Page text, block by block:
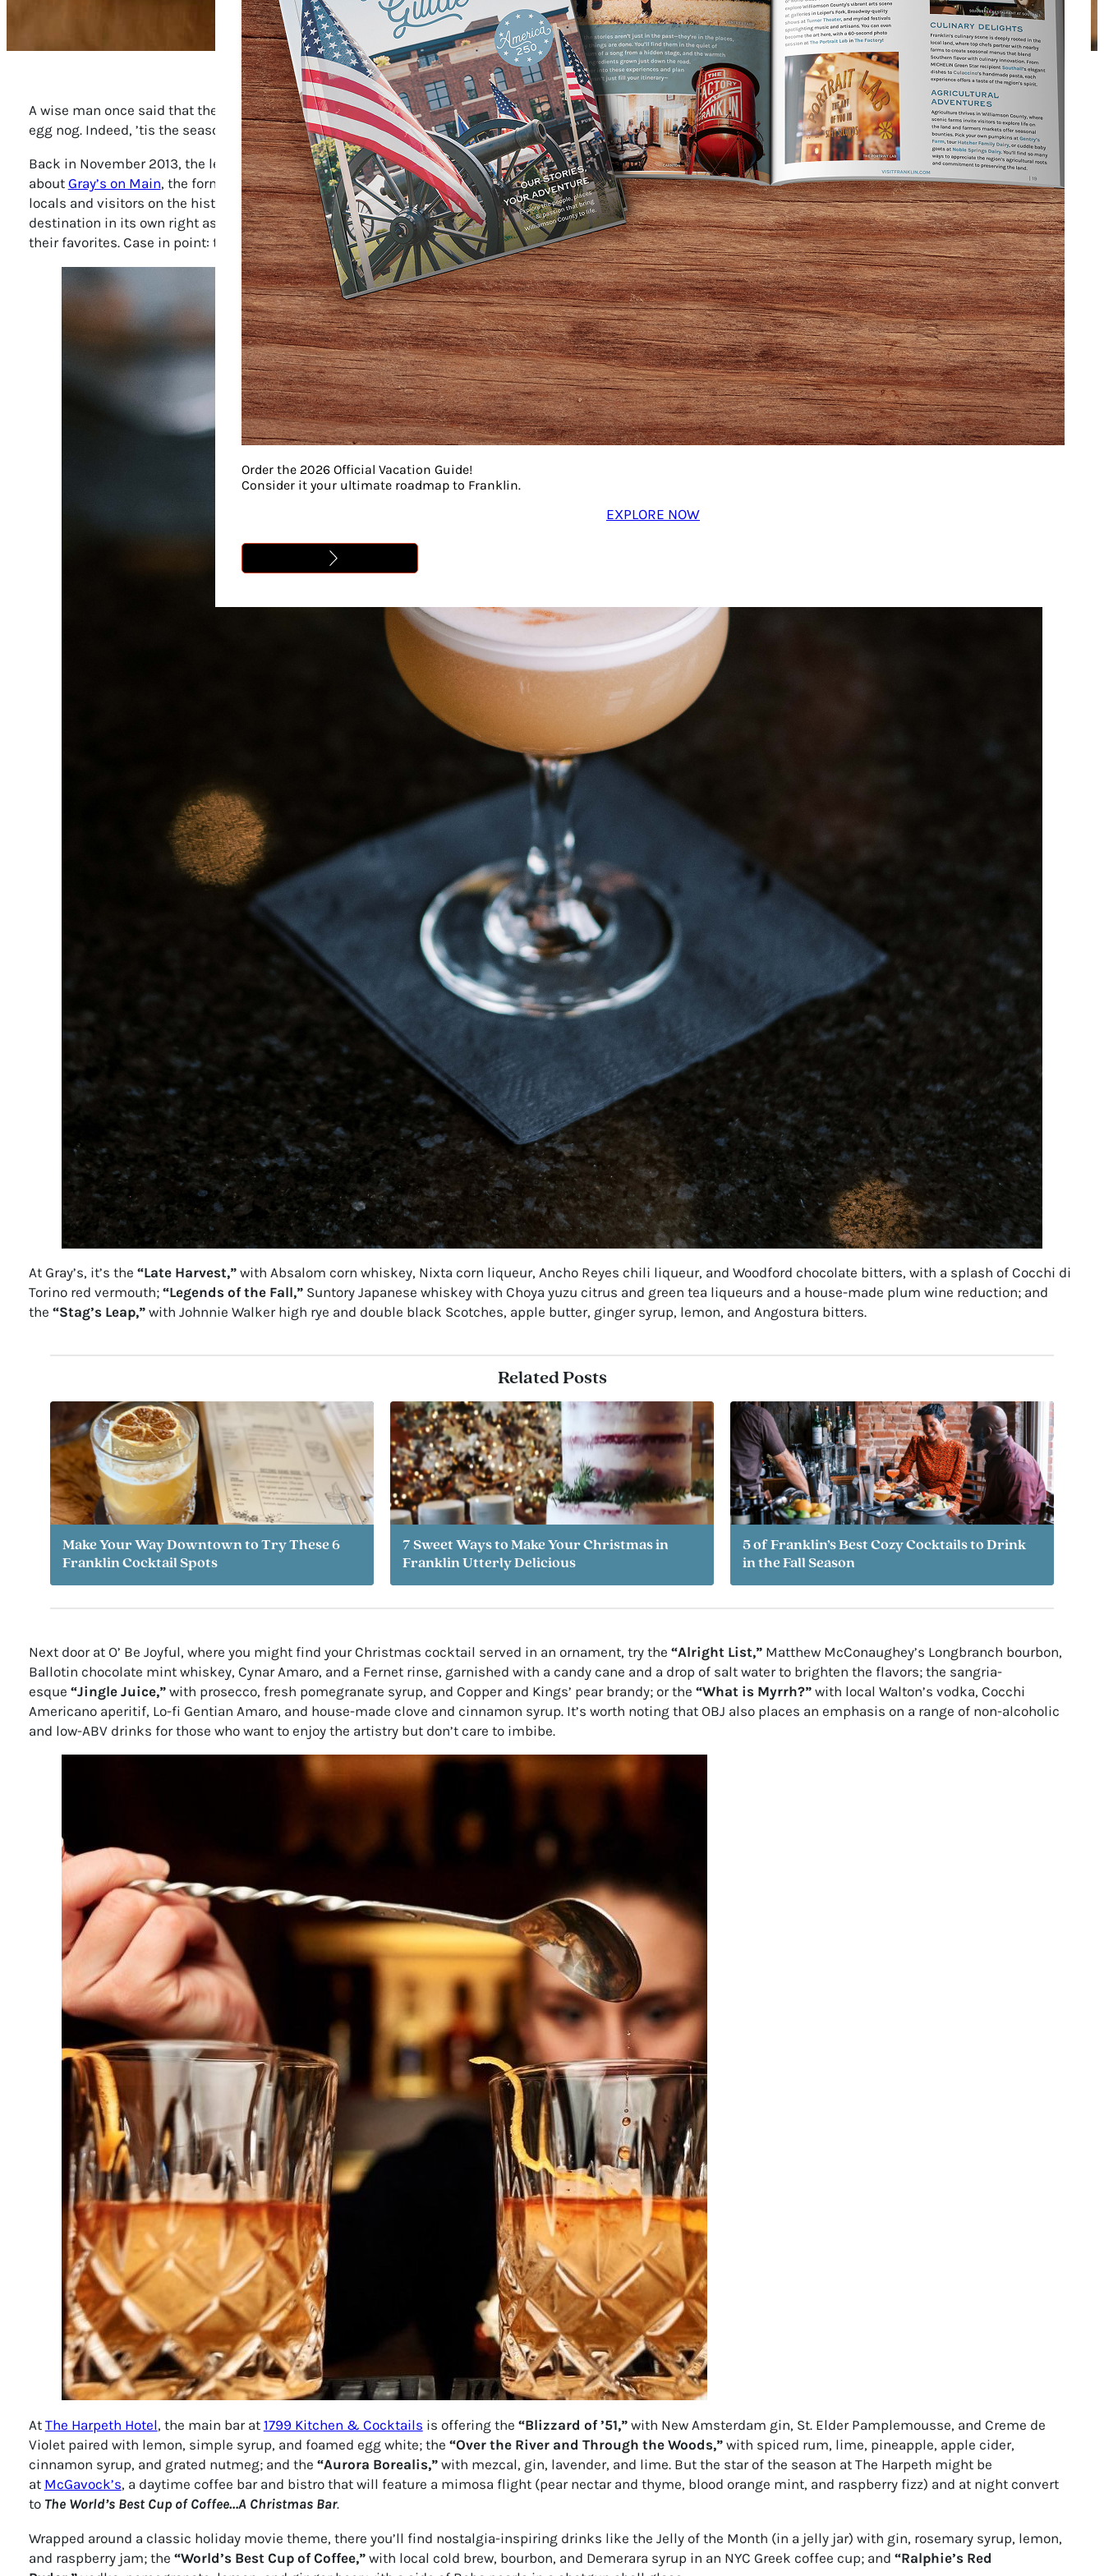
Order the 2026 Official Vacation Guide!
Consider it your ultimate roadmap to Franklin.
EXPLORE NOW
A wise man once said that the most enduring Christmas traditions are “best enjoyed in the warm embrace of kith and kin,” right there with Uncle Eddie next to the
egg nog. Indeed, ’tis the season for good tidings and great joy, and there’s no better place to make your spirits bright than here in Franklin.
Back in November 2013, the legendary food writer Larry Olmsted proclaimed inForbesthatThe Cocktail Revolution’s Next Stop is in Franklin, Tennessee. He was talking
about Gray’s on Main, the former pharmacy restored as a three-story restaurant, bar, and live music venue. Since then, the bartenders there have educated scores of
locals and visitors on the history of and innovations in spirits since Prohibition. In 2018, they addedO’ Be Joyful, a sister tavern next door, that has become a
destination in its own right as a place that takes its bourbons, tequilas, and gins seriously, with impressive allocations, inventive approaches, and a heart for sharing
their favorites. Case in point: the holiday menus.
At Gray’s, it’s the “Late Harvest,”with Absalom corn whiskey, Nixta corn liqueur, Ancho Reyes chili liqueur, and Woodford chocolate bitters, with a splash of Cocchi di
Torino red vermouth; “Legends of the Fall,”Suntory Japanese whiskey with Choya yuzu citrus and green tea liqueurs and a house-made plum wine reduction; and
the “Stag’s Leap,”with Johnnie Walker high rye and double black Scotches, apple butter, ginger syrup, lemon, and Angostura bitters.
Related Posts
Make Your Way Downtown to Try These 6
Franklin Cocktail Spots
7 Sweet Ways to Make Your Christmas in
Franklin Utterly Delicious
5 of Franklin’s Best Cozy Cocktails to Drink
in the Fall Season
Next door at O’ Be Joyful, where you might find your Christmas cocktail served in an ornament, try the “Alright List,”Matthew McConaughey’s Longbranch bourbon,
Ballotin chocolate mint whiskey, Cynar Amaro, and a Fernet rinse, garnished with a candy cane and a drop of salt water to brighten the flavors; the sangria-
esque “Jingle Juice,”with prosecco, fresh pomegranate syrup, and Copper and Kings’ pear brandy; or the “What is Myrrh?”with local Walton’s vodka, Cocchi
Americano aperitif, Lo-fi Gentian Amaro, and house-made clove and cinnamon syrup. It’s worth noting that OBJ also places an emphasis on a range of non-alcoholic
and low-ABV drinks for those who want to enjoy the artistry but don’t care to imbibe.
At The Harpeth Hotel, the main bar at 1799 Kitchen & Cocktails is offering the “Blizzard of ’51,”with New Amsterdam gin, St. Elder Pamplemousse, and Creme de
Violet paired with lemon, simple syrup, and foamed egg white; the “Over the River and Through the Woods,”with spiced rum, lime, pineapple, apple cider,
cinnamon syrup, and grated nutmeg; and the “Aurora Borealis,”with mezcal, gin, lavender, and lime. But the star of the season at The Harpeth might be
at McGavock’s, a daytime coffee bar and bistro that will feature a mimosa flight (pear nectar and thyme, blood orange mint, and raspberry fizz) and at night convert
to The World’s Best Cup of Coffee…A Christmas Bar.
Wrapped around a classic holiday movie theme, there you’ll find nostalgia-inspiring drinks like the Jelly of the Month (in a jelly jar) with gin, rosemary syrup, lemon,
and raspberry jam; the “World’s Best Cup of Coffee,”with local cold brew, bourbon, and Demerara syrup in an NYC Greek coffee cup; and “Ralphie’s Red